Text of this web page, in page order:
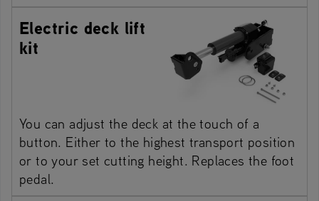
Electric deck lift
kit
You can adjust the deck at the touch of a
button. Either to the highest transport position
or to your set cutting height. Replaces the foot
pedal.